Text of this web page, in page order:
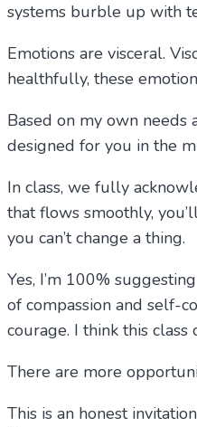
systems burble up with
Emotions are visceral.
healthfully, these
Based on my own needs
designed for you in the
In class, we fully
that flows smoothly,
you can’t change a thing.
Yes, I’m 100%
of compassion and self-
courage. I think this class
There are more
This is an honest